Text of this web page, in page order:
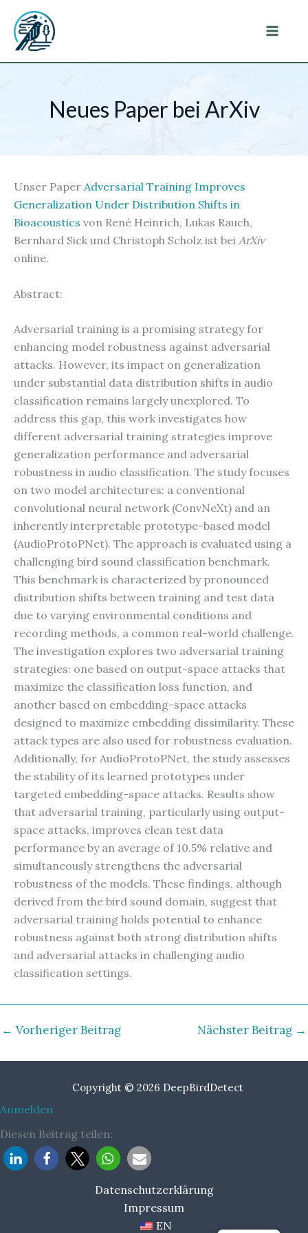
Inhalt
springen
Neues Paper bei ArXiv
Unser Paper Adversarial Training Improves
Generalization Under Distribution Shifts in
Bioacoustics von René Heinrich, Lukas Rauch,
Bernhard Sick und Christoph Scholz ist bei ArXiv
online.
Abstract:
Adversarial training is a promising strategy for
enhancing model robustness against adversarial
attacks. However, its impact on generalization
under substantial data distribution shifts in audio
classification remains largely unexplored. To
address this gap, this work investigates how
different adversarial training strategies improve
generalization performance and adversarial
robustness in audio classification. The study focuses
on two model architectures: a conventional
convolutional neural network (ConvNeXt) and an
inherently interpretable prototype-based model
(AudioProtoPNet). The approach is evaluated using a
challenging bird sound classification benchmark.
This benchmark is characterized by pronounced
distribution shifts between training and test data
due to varying environmental conditions and
recording methods, a common real-world challenge.
The investigation explores two adversarial training
strategies: one based on output-space attacks that
maximize the classification loss function, and
another based on embedding-space attacks
designed to maximize embedding dissimilarity. These
attack types are also used for robustness evaluation.
Additionally, for AudioProtoPNet, the study assesses
the stability of its learned prototypes under
targeted embedding-space attacks. Results show
that adversarial training, particularly using output-
space attacks, improves clean test data
performance by an average of 10.5% relative and
simultaneously strengthens the adversarial
robustness of the models. These findings, although
derived from the bird sound domain, suggest that
adversarial training holds potential to enhance
robustness against both strong distribution shifts
and adversarial attacks in challenging audio
classification settings.
← Vorheriger Beitrag Nächster Beitrag →
Copyright © 2026 DeepBirdDetect
Anmelden
Diesen Beitrag teilen:
Datenschutzerklärung
Impressum
EN